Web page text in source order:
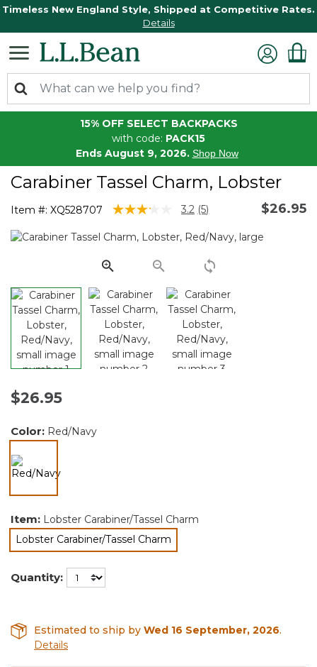
Timeless New England Style, Shipped at Competitive Rates.
Details
15% OFF SELECT BACKPACKS
with code: PACK15
Ends August 9, 2026. Shop Now
Carabiner Tassel Charm, Lobster
Item #: XQ528707 3.5 out of 5 Customer Rating
3.2 Read
Reviews.
page
link.
(5) $26.95
$26.95
Color: Red/Navy
Item: Lobster Carabiner/Tassel Charm
Lobster Carabiner/Tassel Charm
selected
Quantity:
Estimated to ship by Wed 16 September, 2026.
Details